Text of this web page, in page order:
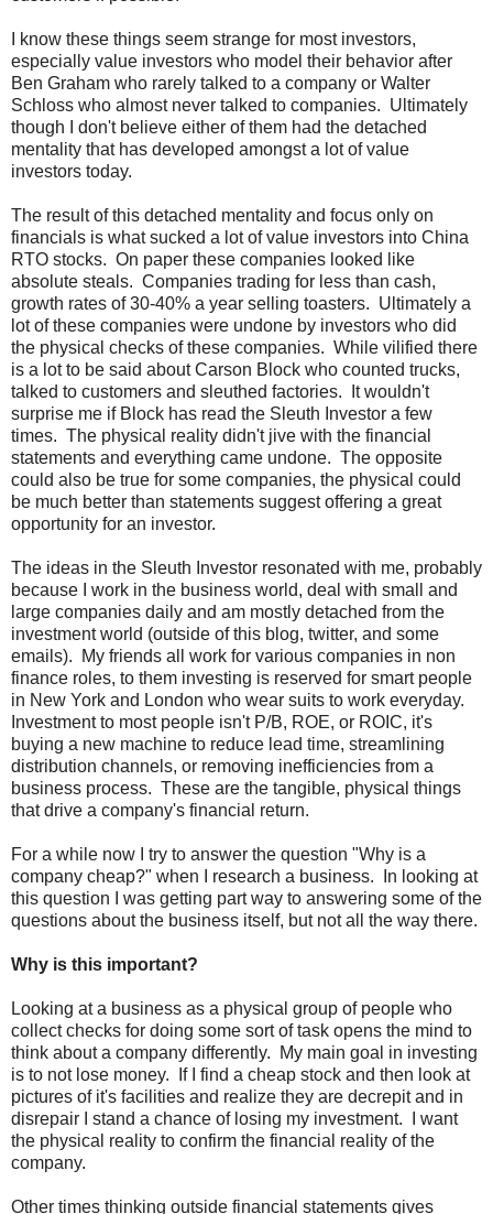
I know these things seem strange for most investors,
especially value investors who model their behavior after
Ben Graham who rarely talked to a company or Walter
Schloss who almost never talked to companies. Ultimately
though I don't believe either of them had the detached
mentality that has developed amongst a lot of value
investors today.
The result of this detached mentality and focus only on
financials is what sucked a lot of value investors into China
RTO stocks. On paper these companies looked like
absolute steals. Companies trading for less than cash,
growth rates of 30-40% a year selling toasters. Ultimately a
lot of these companies were undone by investors who did
the physical checks of these companies. While vilified there
is a lot to be said about Carson Block who counted trucks,
talked to customers and sleuthed factories. It wouldn't
surprise me if Block has read the Sleuth Investor a few
times. The physical reality didn't jive with the financial
statements and everything came undone. The opposite
could also be true for some companies, the physical could
be much better than statements suggest offering a great
opportunity for an investor.
The ideas in the Sleuth Investor resonated with me, probably
because I work in the business world, deal with small and
large companies daily and am mostly detached from the
investment world (outside of this blog, twitter, and some
emails). My friends all work for various companies in non
finance roles, to them investing is reserved for smart people
in New York and London who wear suits to work everyday.
Investment to most people isn't P/B, ROE, or ROIC, it's
buying a new machine to reduce lead time, streamlining
distribution channels, or removing inefficiencies from a
business process. These are the tangible, physical things
that drive a company's financial return.
For a while now I try to answer the question "Why is a
company cheap?" when I research a business. In looking at
this question I was getting part way to answering some of the
questions about the business itself, but not all the way there.
Why is this important?
Looking at a business as a physical group of people who
collect checks for doing some sort of task opens the mind to
think about a company differently. My main goal in investing
is to not lose money. If I find a cheap stock and then look at
pictures of it's facilities and realize they are decrepit and in
disrepair I stand a chance of losing my investment. I want
the physical reality to confirm the financial reality of the
company.
Other times thinking outside financial statements gives